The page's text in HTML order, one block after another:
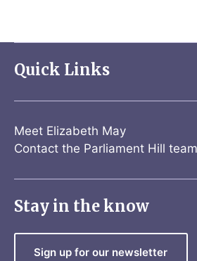
Quick Links
Meet Elizabeth May
Contact the Parliament Hill
Stay in the know
Sign up for our newsletter